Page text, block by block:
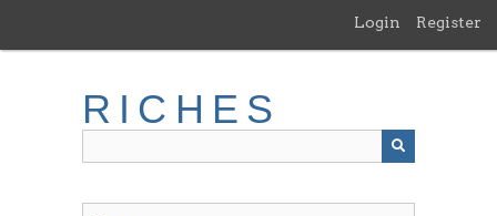
main
Login Register
RICHES